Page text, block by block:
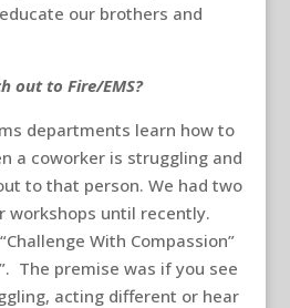
our brothers and
out to Fire/EMS?
departments learn how to
a coworker is struggling and
to that person. We had two
workshops until recently.
With Compassion”
The premise was if you see
acting different or hear